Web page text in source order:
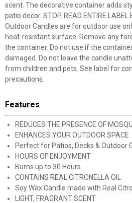
scent. The decorative container adds
patio decor. STOP. READ ENTIRE LABEL
Outdoor Candles are for outdoor use
heat-resistant surface. Remove any
the container. Do not use if the
damaged. Do not leave the candle
from children and pets. See label for
precautions.
Features
REDUCES THE PRESENCE OF
ENHANCES YOUR OUTDOOR SPACE
Perfect for Patios, Decks & Outdoor
HOURS OF ENJOYMENT
Burns up to 30 Hours
CONTAINS REAL CITRONELLA OIL
Soy Wax Candle made with Real
LIGHT, FRAGRANT SCENT